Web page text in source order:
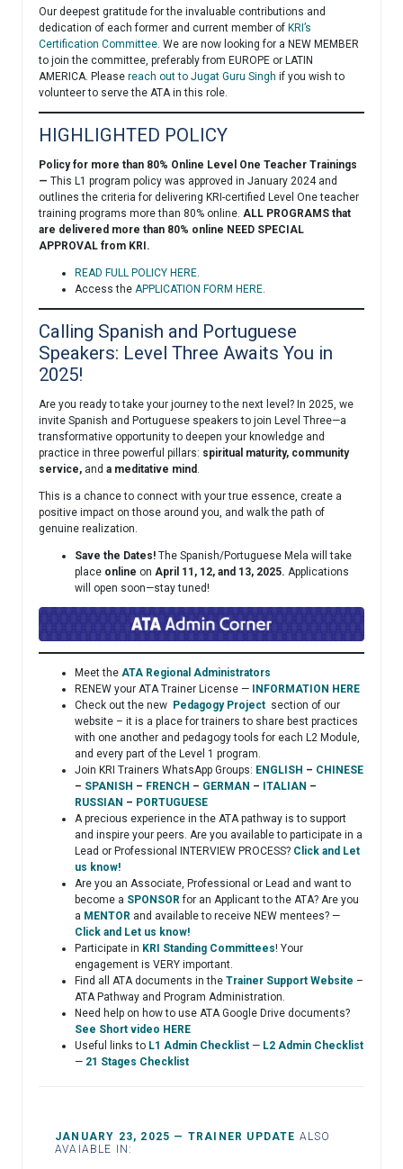
Our deepest gratitude for the invaluable contributions and
dedication of each former and current member of KRI’s
Certification Committee . We are now looking for a NEW MEMBER
to join the committee, preferably from EUROPE or LATIN
AMERICA. Please reach out to Jugat Guru Singh if you wish to
volunteer to serve the ATA in this role.
HIGHLIGHTED POLICY
Policy for more than 80% Online Level One Teacher Trainings
— This L1 program policy was approved in January 2024 and
outlines the criteria for delivering KRI-certified Level One teacher
training programs more than 80% online. ALL PROGRAMS that
are delivered more than 80% online NEED SPECIAL
APPROVAL from KRI.
READ FULL POLICY HERE
Access the APPLICATION FORM HERE
Calling Spanish and Portuguese
Speakers: Level Three Awaits You in
2025!
Are you ready to take your journey to the next level? In 2025, we
invite Spanish and Portuguese speakers to join Level Three—a
transformative opportunity to deepen your knowledge and
practice in three powerful pillars: spiritual maturity, community
service, and a meditative mind
This is a chance to connect with your true essence, create a
positive impact on those around you, and walk the path of
genuine realization.
Save the Dates! The Spanish/Portuguese Mela will take
place online on April 11, 12, and 13, 2025. Applications
will open soon—stay tuned!
Meet the ATA Regional Administrators
RENEW your ATA Trainer License —
INFORMATION HERE
Check out the new Pedagogy Project section of our
website – it is a place for trainers to share best practices
with one another and pedagogy tools for each L2 Module,
and every part of the Level 1 program.
Join KRI Trainers WhatsApp Groups: ENGLISH – CHINESE
– SPANISH – FRENCH – GERMAN – ITALIAN –
RUSSIAN – PORTUGUESE
A precious experience in the ATA pathway is to support
and inspire your peers. Are you available to participate in a
Lead or Professional INTERVIEW PROCESS? Click and Let
us know!
Are you an Associate, Professional or Lead and want to
become a SPONSORfor an Applicant to the ATA? Are you
a MENTOR and available to receive NEW mentees? —
Click and Let us know!
Participate in KRI Standing Committees! Your
engagement is VERY important.
Find all ATA documents in the Trainer Support Website –
ATA Pathway and Program Administration.
Need help on how to use ATA Google Drive documents?
See Short video HERE
Useful links to L1 Admin Checklist — L2 Admin Checklist
— 21 Stages Checklist
JANUARY 23, 2025 — TRAINER UPDATE ALSO
AVAIABLE IN: